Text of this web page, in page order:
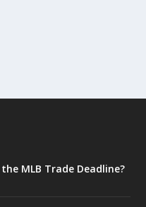
MLB Trade Deadline?